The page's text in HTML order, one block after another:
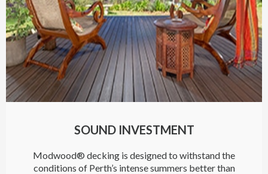
SOUND INVESTMENT
Modwood® decking is designed to withstand the
conditions of Perth’s intense summers better than